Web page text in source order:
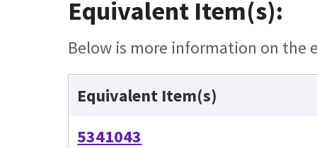
Equivalent Item(s):
Below is more information on the
Equivalent Item(s)
5341043